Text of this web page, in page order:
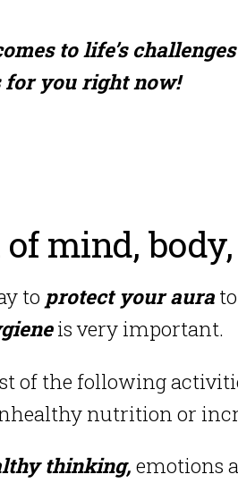
to life’s
for you right now!
mind,
to protect your aura
is very important.
of the following
nutrition or
thinking, emotions